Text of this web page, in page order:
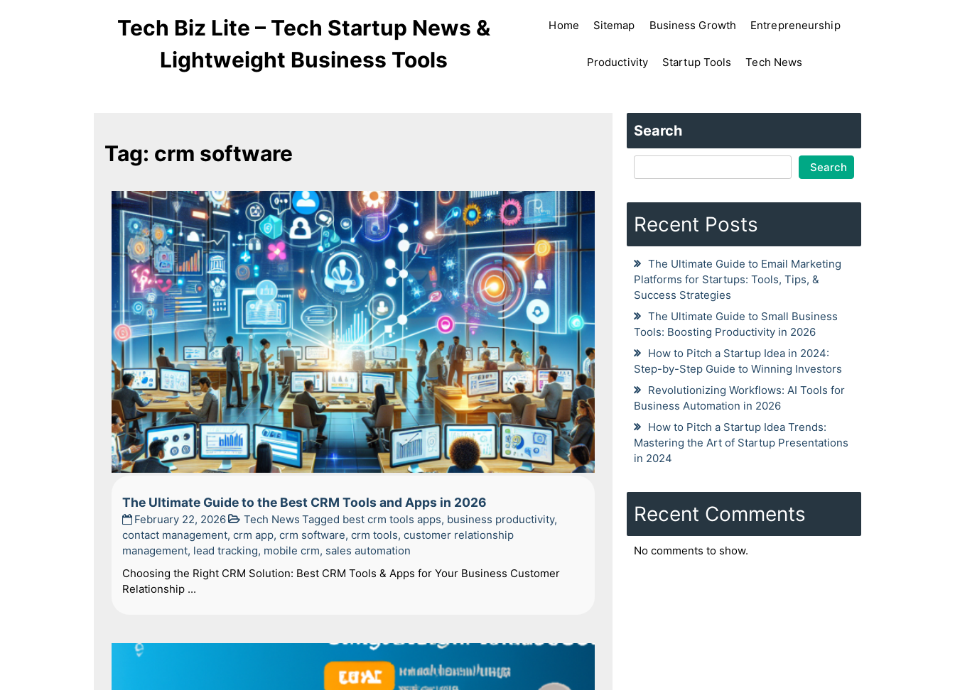
Tech Biz Lite – Tech Startup News &
Lightweight Business Tools
Home Sitemap Business Growth Entrepreneurship
Productivity Startup Tools Tech News
Tag: crm software
The Ultimate Guide to the Best CRM Tools and Apps in 2026
February 22, 2026 Tech News Tagged best crm tools apps, business productivity,
contact management, crm app, crm software, crm tools, customer relationship
management, lead tracking, mobile crm, sales automation
Choosing the Right CRM Solution: Best CRM Tools & Apps for Your Business Customer
Relationship ...
Search
Search
Recent Posts
The Ultimate Guide to Email Marketing
Platforms for Startups: Tools, Tips, &
Success Strategies
The Ultimate Guide to Small Business
Tools: Boosting Productivity in 2026
How to Pitch a Startup Idea in 2024:
Step-by-Step Guide to Winning Investors
Revolutionizing Workflows: AI Tools for
Business Automation in 2026
How to Pitch a Startup Idea Trends:
Mastering the Art of Startup Presentations
in 2024
Recent Comments
No comments to show.